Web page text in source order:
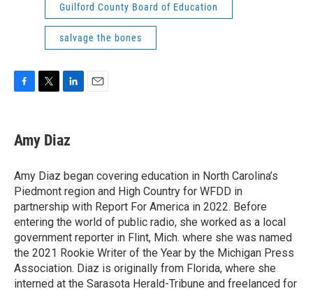
Guilford County Board of Education
salvage the bones
e
b
o
k
t
t
r
k
e
I
n
Amy Diaz
Amy Diaz began covering education in North Carolina’s
Piedmont region and High Country for WFDD in
partnership with Report For America in 2022. Before
entering the world of public radio, she worked as a local
government reporter in Flint, Mich. where she was named
the 2021 Rookie Writer of the Year by the Michigan Press
Association. Diaz is originally from Florida, where she
interned at the Sarasota Herald-Tribune and freelanced for